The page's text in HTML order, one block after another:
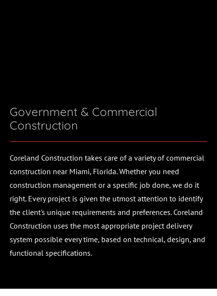
Government & Commercial
Construction
Coreland Construction takes care of a variety of commercial
construction near Miami, Florida. Whether you need
construction management or a specific job done, we do it
right. Every project is given the utmost attention to identify
the client's unique requirements and preferences. Coreland
Construction uses the most appropriate project delivery
system possible every time, based on technical, design, and
functional specifications.